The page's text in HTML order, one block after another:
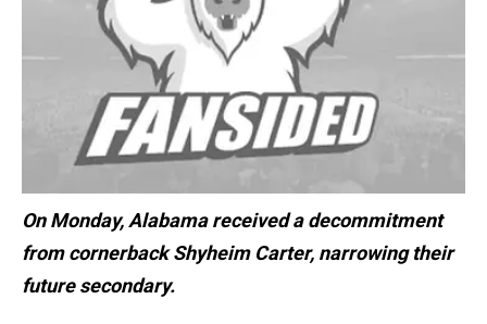
On Monday, Alabama received a decommitment
from cornerback Shyheim Carter, narrowing their
future secondary.